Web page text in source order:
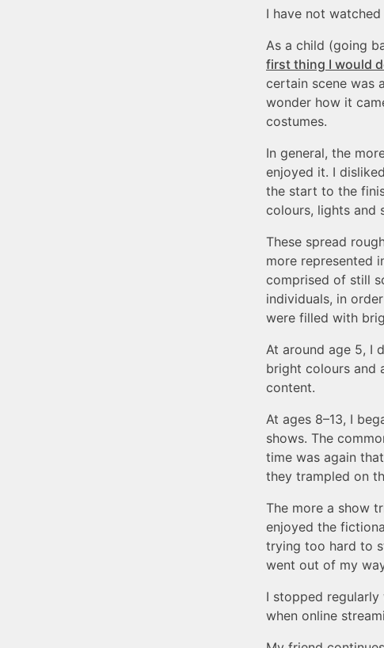
I have not
As a child (going
first thing I would
certain scene was
wonder how it
costumes.
In general, the
enjoyed it. I
the start to the
colours, lights and
These spread
more represented
comprised of still
individuals, in
were filled with
At around age 5, I
bright colours and
content.
At ages 8–13, I
shows. The
time was again
they trampled on
The more a show
enjoyed the
trying too hard to
went out of my
I stopped
when online